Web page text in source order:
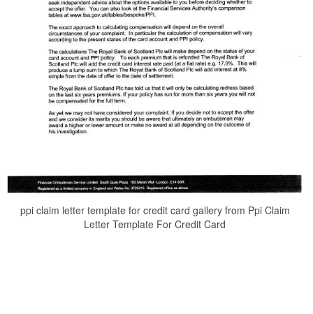
ppi claim letter template for credit card gallery from Ppi Claim
Letter Template For Credit Card